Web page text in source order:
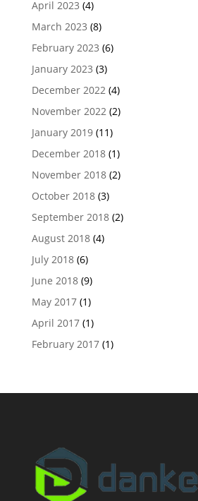
April 2023 (4)
March 2023 (8)
February 2023 (6)
January 2023 (3)
December 2022(4)
November 2022(2)
January 2019(11)
December 2018(1)
November 2018(2)
October 2018(3)
September 2018(2)
August 2018(4)
July 2018(6)
June 2018(9)
May 2017(1)
April 2017(1)
February 2017(1)